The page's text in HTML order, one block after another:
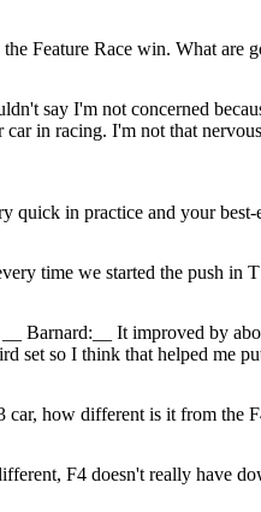
Feature Race win. What are
say I'm not concerned
in racing. I'm not that
in practice and your
time we started the push
__ Barnard:__ It improved by
set so I think that helped me
how different is it from the
F4 doesn't really have